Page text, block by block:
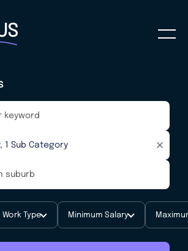
Work Type Minimum Salary